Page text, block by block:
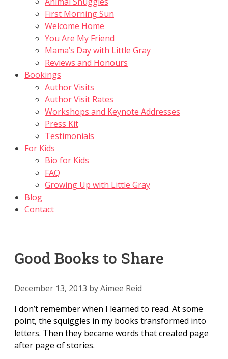
First Morning Sun
Welcome Home
You Are My Friend
Mama’s Day with Little Gray
Reviews and Honours
Bookings
Author Visits
Author Visit Rates
Workshops and Keynote Addresses
Press Kit
Testimonials
For Kids
Bio for Kids
FAQ
Growing Up with Little Gray
Blog
Contact
Good Books to Share
December 13, 2013 byAimee Reid
I don’t remember when I learned to read. At some
point, the squiggles in my books transformed into
letters. Then they became words that created page
after page of stories.